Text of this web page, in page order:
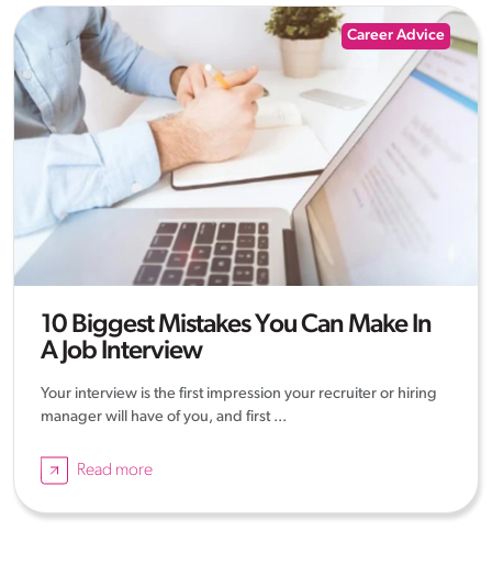
Career Advice
10 Biggest Mistakes You Can Make In
A Job Interview
Your interview is the first impression your recruiter or hiring
manager will have of you, and first ...
Read more